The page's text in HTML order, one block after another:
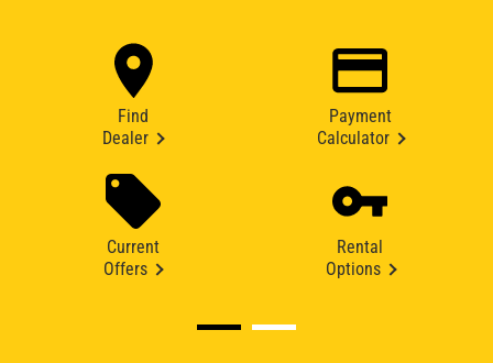
Find
Dealer
Payment
Calculator
Current
Offers
Rental
Options